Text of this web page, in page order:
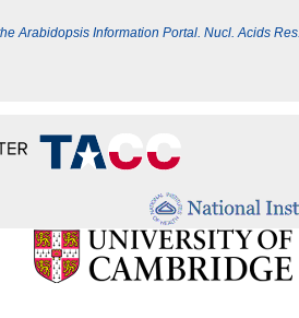
Arabidopsis Information Portal. Nucl. Acids